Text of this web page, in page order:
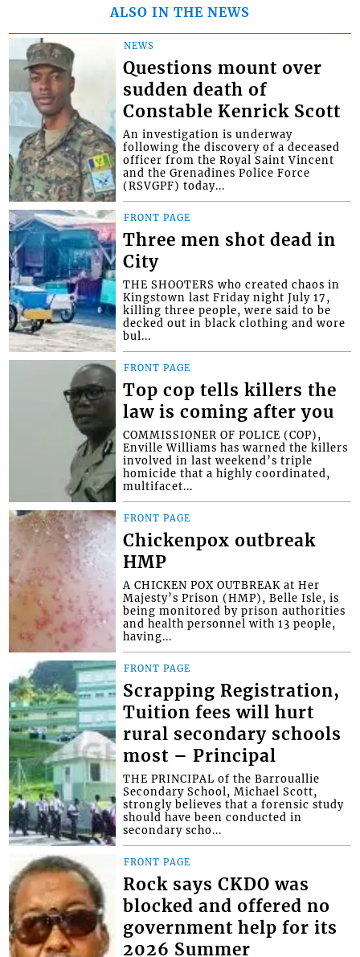
ALSO IN THE NEWS
NEWS
Questions mount over
sudden death of
Constable Kenrick Scott
An investigation is underway
following the discovery of a deceased
officer from the Royal Saint Vincent
and the Grenadines Police Force
(RSVGPF) today...
FRONT PAGE
Three men shot dead in
City
THE SHOOTERS who created chaos in
Kingstown last Friday night July 17,
killing three people, were said to be
decked out in black clothing and wore
bul...
FRONT PAGE
Top cop tells killers the
law is coming after you
COMMISSIONER OF POLICE (COP),
Enville Williams has warned the killers
involved in last weekend’s triple
homicide that a highly coordinated,
multifacet...
FRONT PAGE
Chickenpox outbreak
HMP
A CHICKEN POX OUTBREAK at Her
Majesty’s Prison (HMP), Belle Isle, is
being monitored by prison authorities
and health personnel with 13 people,
having...
FRONT PAGE
Scrapping Registration,
Tuition fees will hurt
rural secondary schools
most – Principal
THE PRINCIPAL of the Barrouallie
Secondary School, Michael Scott,
strongly believes that a forensic study
should have been conducted in
secondary scho...
FRONT PAGE
Rock says CKDO was
blocked and offered no
government help for its
2026 Summer